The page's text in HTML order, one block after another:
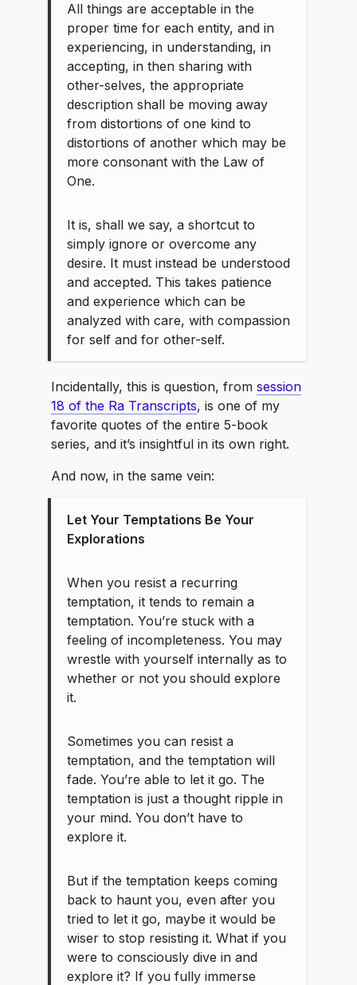
All things are acceptable in the
proper time for each entity, and in
experiencing, in understanding, in
accepting, in then sharing with
other-selves, the appropriate
description shall be moving away
from distortions of one kind to
distortions of another which may be
more consonant with the Law of
One.
It is, shall we say, a shortcut to
simply ignore or overcome any
desire. It must instead be understood
and accepted. This takes patience
and experience which can be
analyzed with care, with compassion
for self and for other-self.
Incidentally, this is question, from session
18 of the Ra Transcripts, is one of my
favorite quotes of the entire 5-book
series, and it’s insightful in its own right.
And now, in the same vein:
Let Your Temptations Be Your
Explorations
When you resist a recurring
temptation, it tends to remain a
temptation. You’re stuck with a
feeling of incompleteness. You may
wrestle with yourself internally as to
whether or not you should explore
it.
Sometimes you can resist a
temptation, and the temptation will
fade. You’re able to let it go. The
temptation is just a thought ripple in
your mind. You don’t have to
explore it.
But if the temptation keeps coming
back to haunt you, even after you
tried to let it go, maybe it would be
wiser to stop resisting it. What if you
were to consciously dive in and
explore it? If you fully immerse